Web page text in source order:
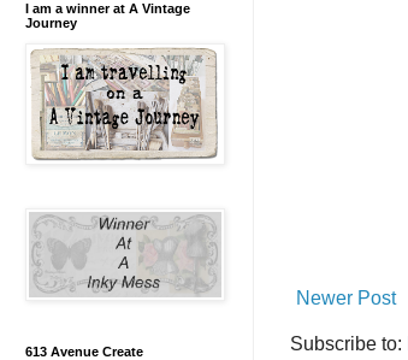
Newer Post
Subscribe to:
I am a winner at A Vintage
Journey
613 Avenue Create